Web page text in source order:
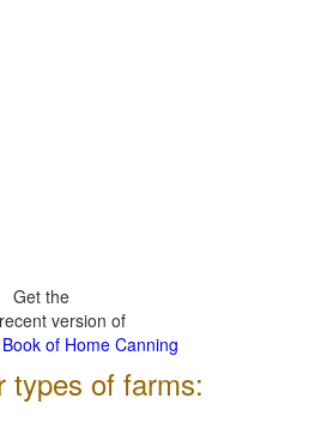
Get the
version of
of Home Canning
types of farms: